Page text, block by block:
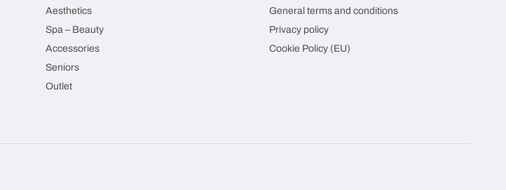
Aesthetics
Spa – Beauty
Accessories
Seniors
Outlet
General terms and conditions
Privacy policy
Cookie Policy (EU)